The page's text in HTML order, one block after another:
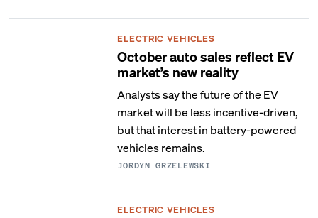
ELECTRIC VEHICLES
October auto sales reflect EV
market’s new reality
Analysts say the future of the EV
market will be less incentive-driven,
but that interest in battery-powered
vehicles remains.
JORDYN GRZELEWSKI
ELECTRIC VEHICLES